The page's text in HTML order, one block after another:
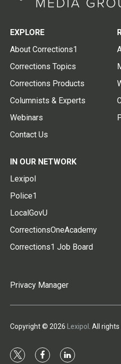
EXPLORE
About Corrections1
Corrections Topics
Corrections Products
Columnists & Experts
Webinars
Contact Us
IN OUR NETWORK
Lexipol
Police1
LocalGovU
CorrectionsOneAcademy
Corrections1 Job Board
Privacy Manager
Copyright © 2026 Lexipol . All
t f l